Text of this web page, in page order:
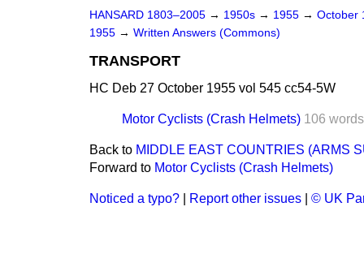
HANSARD 1803–2005 → 1950s → 1955 → October
1955 → Written Answers (Commons)
TRANSPORT
HC Deb 27 October 1955 vol 545 cc54-5W
Motor Cyclists (Crash Helmets) 106 words
Back to MIDDLE EAST COUNTRIES (ARMS
Forward to Motor Cyclists (Crash Helmets)
Noticed a typo? Report other issues © UK